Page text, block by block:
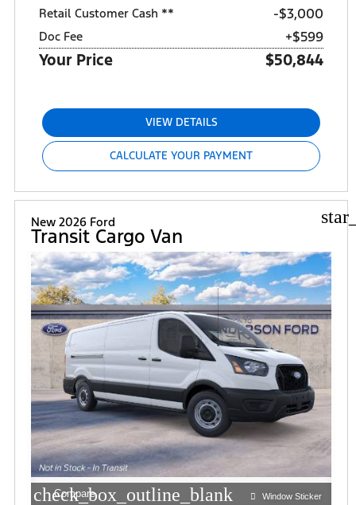
Retail Customer Cash ** $3,000
Doc Fee +$599
Your Price $50,844
VIEW DETAILS
CALCULATE YOUR PAYMENT
New 2026 Ford
Transit Cargo Van
check_box_outline_blank
Compare Window Sticker